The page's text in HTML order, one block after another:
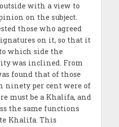
with a view to
on the subject.
those who agreed
on it, so that it
which side the
was inclined. From
found that of those
ninety per cent were of
must be a Khalifa, and
the same functions
Khalifa. This